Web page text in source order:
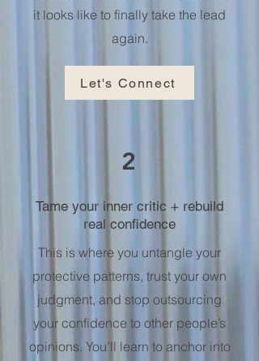
it looks like to finally take the lead
again.
Let's Connect
2
Tame your inner critic + rebuild
real confidence
This is where you untangle your
protective patterns, trust your own
judgment, and stop outsourcing
your confidence to other people’s
opinions. You’ll learn to anchor into